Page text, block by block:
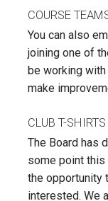
COURSE
You can also
joining one of
be working
make
CLUB T-SHIRTS
The Board has
some point this
the opportunity
interested. We